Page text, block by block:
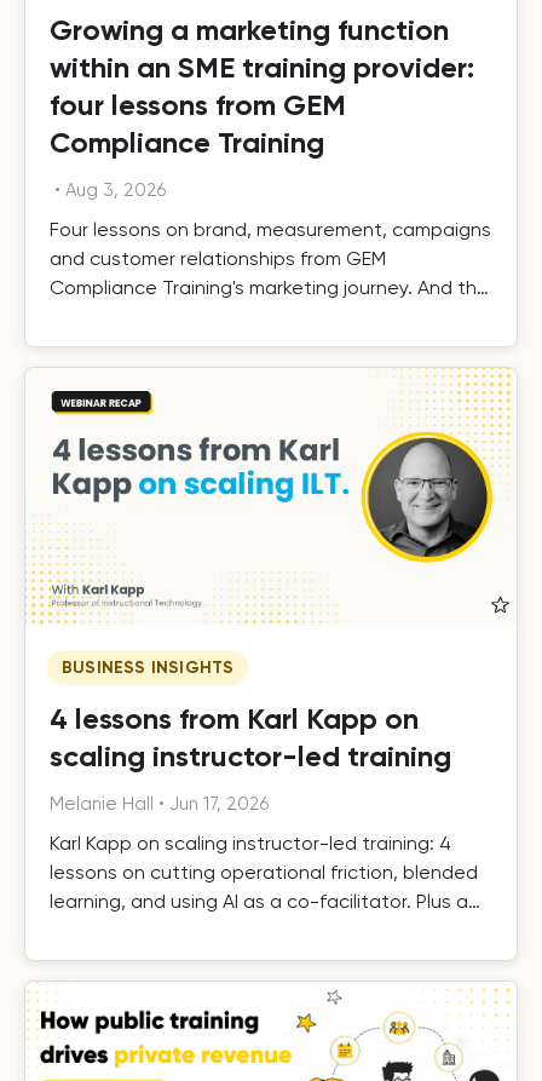
Growing a marketing function
within an SME training provider:
four lessons from GEM
Compliance Training
• Aug 3, 2026
Four lessons on brand, measurement, campaigns
and customer relationships from GEM
Compliance Training's marketing journey. And the
BUSINESS INSIGHTS
4 lessons from Karl Kapp on
scaling instructor-led training
Melanie Hall • Jun 17, 2026
Karl Kapp on scaling instructor-led training: 4
lessons on cutting operational friction, blended
learning, and using AI as a co-facilitator. Plus a